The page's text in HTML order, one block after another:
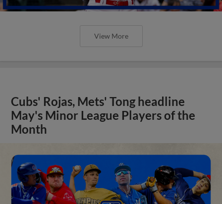
View More
Cubs' Rojas, Mets' Tong headline
May's Minor League Players of the
Month